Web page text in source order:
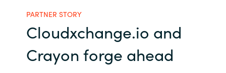
Global site
Africa
Software partners
Channel partner
PARTNER STORY
Cloudxchange.io and
Crayon forge ahead